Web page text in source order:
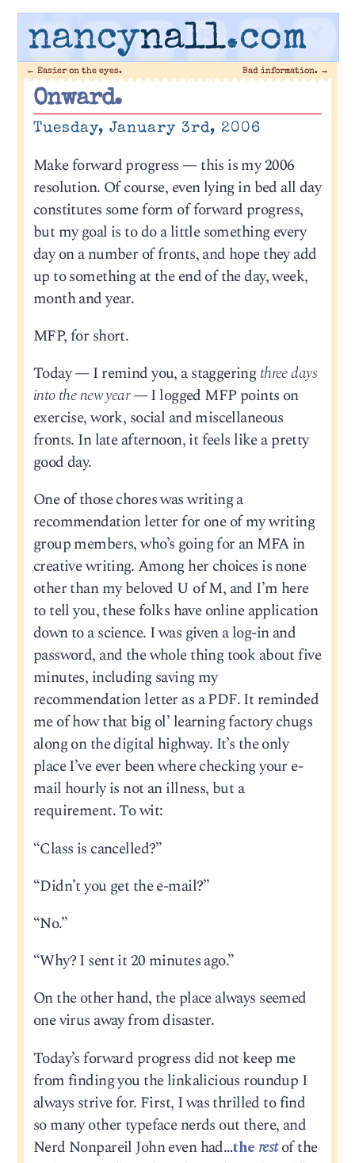
nancynall.com
← Easier on the eyes. Bad information. →
Onward.
Tuesday, January 3rd, 2006
Make forward progress — this is my 2006
resolution. Of course, even lying in bed all day
constitutes some form of forward progress,
but my goal is to do a little something every
day on a number of fronts, and hope they add
up to something at the end of the day, week,
month and year.
MFP, for short.
Today — I remind you, a staggeringthree days
into the new year— I logged MFP points on
exercise, work, social and miscellaneous
fronts. In late afternoon, it feels like a pretty
good day.
One of those chores was writing a
recommendation letter for one of my writing
group members, who’s going for an MFA in
creative writing. Among her choices is none
other than my beloved U of M, and I’m here
to tell you, these folks have online application
down to a science. I was given a log-in and
password, and the whole thing took about five
minutes, including saving my
recommendation letter as a PDF. It reminded
me of how that big ol’ learning factory chugs
along on the digital highway. It’s the only
place I’ve ever been where checking your e-
mail hourly is not an illness, but a
requirement. To wit:
“Class is cancelled?”
“Didn’t you get the e-mail?”
“No.”
“Why? I sent it 20 minutes ago.”
On the other hand, the place always seemed
one virus away from disaster.
Today’s forward progress did not keep me
from finding you the linkalicious roundup I
always strive for. First, I was thrilled to find
so many other typeface nerds out there, and
Nerd Nonpareil John even had…the restof the